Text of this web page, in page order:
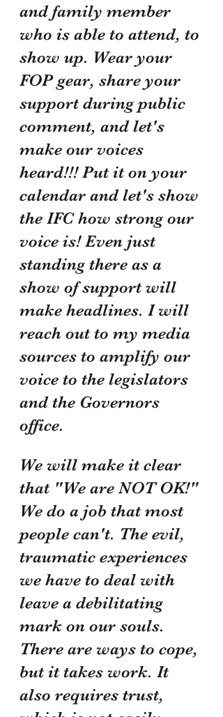
and family member
who is able to attend, to
show up. Wear your
FOP gear, share your
support during public
comment, and let's
make our voices
heard!!! Put it on your
calendar and let's show
the IFC how strong our
voice is! Even just
standing there as a
show of support will
make headlines. I will
reach out to my media
sources to amplify our
voice to the legislators
and the Governors
office.
We will make it clear
that "We are NOT OK!"
We do a job that most
people can't. The evil,
traumatic experiences
we have to deal with
leave a debilitating
mark on our souls.
There are ways to cope,
but it takes work. It
also requires trust,